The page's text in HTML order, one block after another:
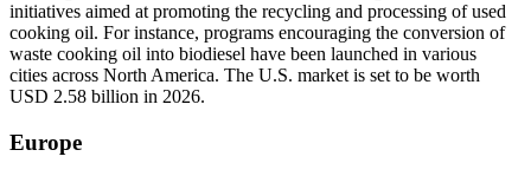
initiatives aimed at promoting the recycling and processing of used
cooking oil. For instance, programs encouraging the conversion of
waste cooking oil into biodiesel have been launched in various
cities across North America. The U.S. market is set to be worth
USD 2.58 billion in 2026.
Europe